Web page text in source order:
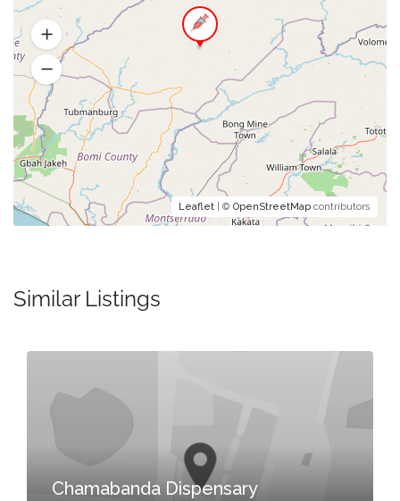
Leaflet | © OpenStreetMap contributors
Similar Listings
Chamabanda Dispensary